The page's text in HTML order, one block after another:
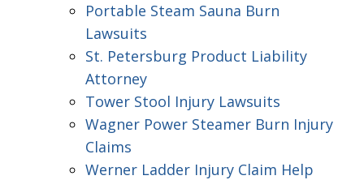
Portable Steam Sauna Burn
Lawsuits
St. Petersburg Product Liability
Attorney
Tower Stool Injury Lawsuits
Wagner Power Steamer Burn Injury
Claims
Werner Ladder Injury Claim Help